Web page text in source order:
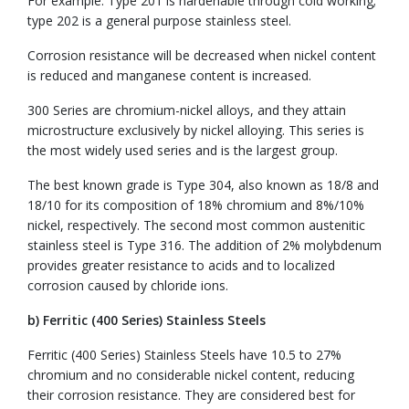
type 202 is a general purpose stainless steel.
Corrosion resistance will be decreased when nickel content
is reduced and manganese content is increased.
300 Series are chromium-nickel alloys, and they attain
microstructure exclusively by nickel alloying. This series is
the most widely used series and is the largest group.
The best known grade is Type 304, also known as 18/8 and
18/10 for its composition of 18% chromium and 8%/10%
nickel, respectively. The second most common austenitic
stainless steel is Type 316. The addition of 2% molybdenum
provides greater resistance to acids and to localized
corrosion caused by chloride ions.
b) Ferritic (400 Series) Stainless Steels
Ferritic (400 Series) Stainless Steels have 10.5 to 27%
chromium and no considerable nickel content, reducing
their corrosion resistance. They are considered best for